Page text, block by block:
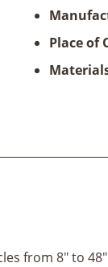
Place of
from 8" to